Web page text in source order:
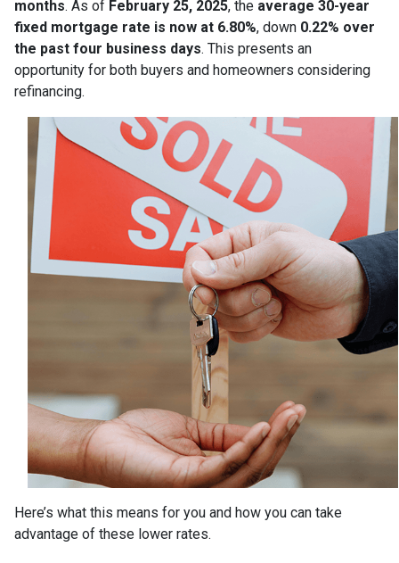
months. As of February 25, 2025, the average 30-year
fixed mortgage rate is now at 6.80%, down 0.22% over
the past four business days. This presents an
opportunity for both buyers and homeowners considering
refinancing.
Here’s what this means for you and how you can take
advantage of these lower rates.